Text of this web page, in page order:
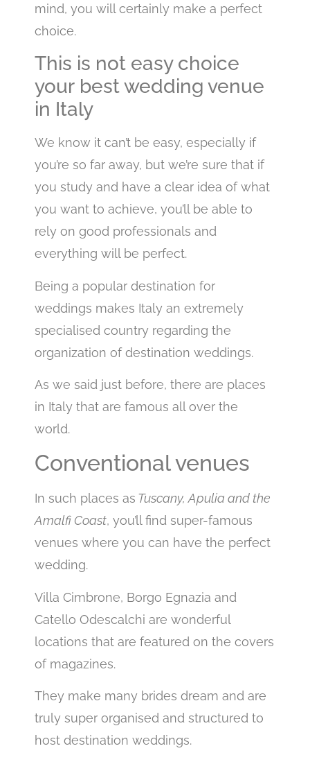
mind, you will certainly make a perfect
choice.
This is not easy choice
your best wedding venue
in Italy
We know it can’t be easy, especially if
you’re so far away, but we’re sure that if
you study and have a clear idea of what
you want to achieve, you’ll be able to
rely on good professionals and
everything will be perfect.
Being a popular destination for
weddings makes Italy an extremely
specialised country regarding the
organization of destination weddings.
As we said just before, there are places
in Italy that are famous all over the
world.
Conventional venues
In such places as Tuscany, Apulia and the
Amalfi Coast, you’ll find super-famous
venues where you can have the perfect
wedding.
Villa Cimbrone, Borgo Egnazia and
Catello Odescalchi are wonderful
locations that are featured on the covers
of magazines.
They make many brides dream and are
truly super organised and structured to
host destination weddings.